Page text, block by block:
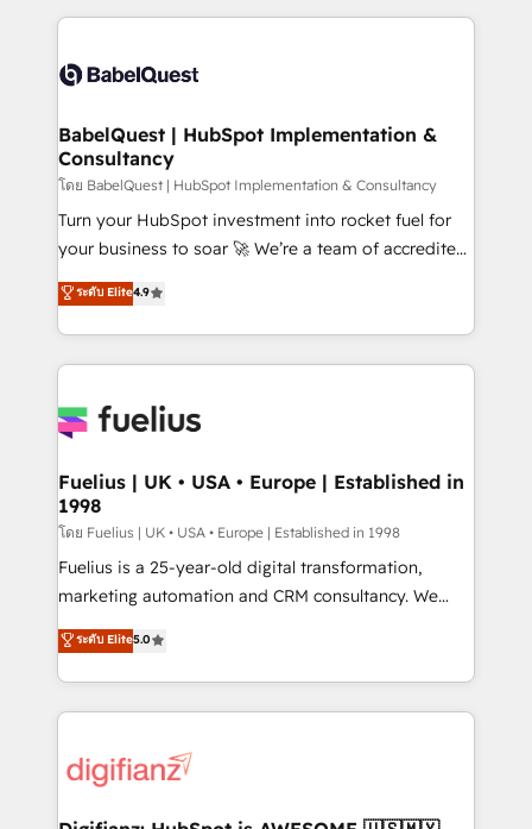
scalable retainers. Let’s make HubSpot your most
powerful growth engine. Built to convert, scale, and
and team training • CRM migration: Salesforce,
Custom API integrations & ERP systems inc. SAP and
super skilled members) • 150+ Clients for Sales Hub,
Marketing Hub, Service Hub, Data Hub and Website
(CMS) • ISO/IEC 27001:2022, ISO 9001:2015 and
now... ISO 42001: 2023 certified • Exclusive AI
'GuardHub' governance framework, based on ISO
𝗳𝗼𝗿 𝘁𝗵𝗲 𝗻𝗲𝘅𝘁 𝘀𝘁𝗲𝗽? Click the 👈 '𝗖𝗼𝗻𝘁𝗮𝗰𝘁
𝗯𝘂𝘀𝗶𝗻𝗲𝘀𝘀' button to get in touch (𝘸𝘦'𝘳𝘦 𝘴𝘶𝘱𝘦𝘳
BabelQuest | HubSpot Implementation &
Consultancy
โดย BabelQuest | HubSpot Implementation & Consultancy
Turn your HubSpot investment into rocket fuel for
your business to soar 🚀 We’re a team of accredited
HubSpot experts ready to help you. We can
implement the platform into complex business
environments, optimise what you've got and make
sure you can actually use it, build your website in
for you and execute it on HubSpot. We are on the
framework, meaning we've been accredited by
HubSpot and vetted by the CCS, which means we
can support public sector companies as well the
other ones listed in our profile. Our services: -
HubSpot implementation - HubSpot CMS website
is there for you to: - Grow revenue, and run your
business more efficiently - Build stronger
more people - Get the most out of your HubSpot
investment
ระดับ Elite4.9
Fuelius | UK • USA • Europe | Established in
1998
โดย Fuelius | UK • USA • Europe | Established in 1998
Fuelius is a 25-year-old digital transformation,
marketing automation and CRM consultancy. We
enable mid-market and enterprise clients to
maximise their return from digital and fuel their
growth. We modernise platforms, streamline
operations that are causing inefficiencies, improve
supercharge revenue operations Key services: • CRM
Transformation / Web Development • RevOps &
ระดับ Elite5.0